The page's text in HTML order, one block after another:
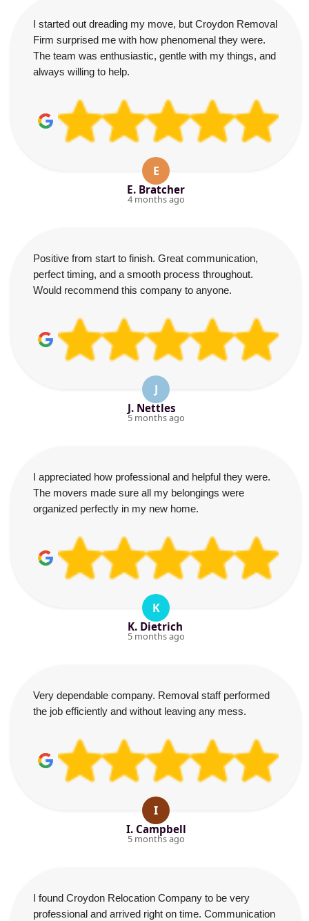
I started out dreading my move, but Croydon Removal
Firm surprised me with how phenomenal they were.
The team was enthusiastic, gentle with my things, and
always willing to help.
E
E. Bratcher
4 months ago
Positive from start to finish. Great communication,
perfect timing, and a smooth process throughout.
Would recommend this company to anyone.
J
J. Nettles
5 months ago
I appreciated how professional and helpful they were.
The movers made sure all my belongings were
organized perfectly in my new home.
K
K. Dietrich
5 months ago
Very dependable company. Removal staff performed
the job efficiently and without leaving any mess.
I
I. Campbell
5 months ago
I found Croydon Relocation Company to be very
professional and arrived right on time. Communication